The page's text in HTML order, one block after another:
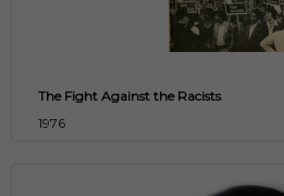
The Fight Against the Racists
1976